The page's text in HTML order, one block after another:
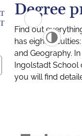
Degree
Find out
has eight
and Geography.
Ingolstadt School
you will find